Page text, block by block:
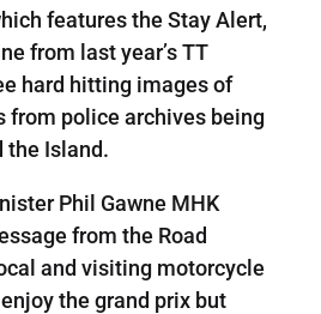
features the Stay Alert,
from last year’s TT
hard hitting images of
from police archives being
the Island.
Phil Gawne MHK
from the Road
and visiting motorcycle
the grand prix but